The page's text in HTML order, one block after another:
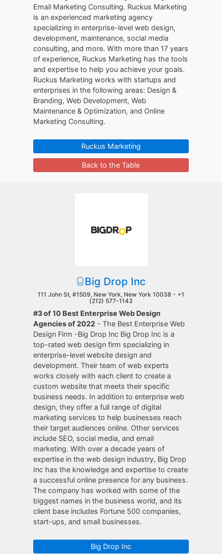
Email Marketing Consulting. Ruckus Marketing
is an experienced marketing agency
specializing in enterprise-level web design,
development, maintenance, social media
consulting, and more. With more than 17 years
of experience, Ruckus Marketing has the tools
and expertise to help you achieve your goals.
Ruckus Marketing works with startups and
enterprises in the following areas: Design &
Branding, Web Development, Web
Maintenance & Optimization, and Online
Marketing Consulting.
Ruckus Marketing
Back to the Table
Big Drop Inc
111 John St, #1509, New York, New York 10038 - +1
(212) 577-1143
#3 of 10 Best Enterprise Web Design
Agencies of 2022 - The Best Enterprise Web
Design Firm -Big Drop Inc Big Drop Inc is a
top-rated web design firm specializing in
enterprise-level website design and
development. Their team of web experts
works closely with each client to create a
custom website that meets their specific
business needs. In addition to enterprise web
design, they offer a full range of digital
marketing services to help businesses reach
their target audiences online. Other services
include SEO, social media, and email
marketing. With over a decade years of
expertise in the web design industry, Big Drop
Inc has the knowledge and expertise to create
a successful online presence for any business.
The company has worked with some of the
biggest names in the business world, and its
client base includes Fortune 500 companies,
start-ups, and small businesses.
Big Drop Inc